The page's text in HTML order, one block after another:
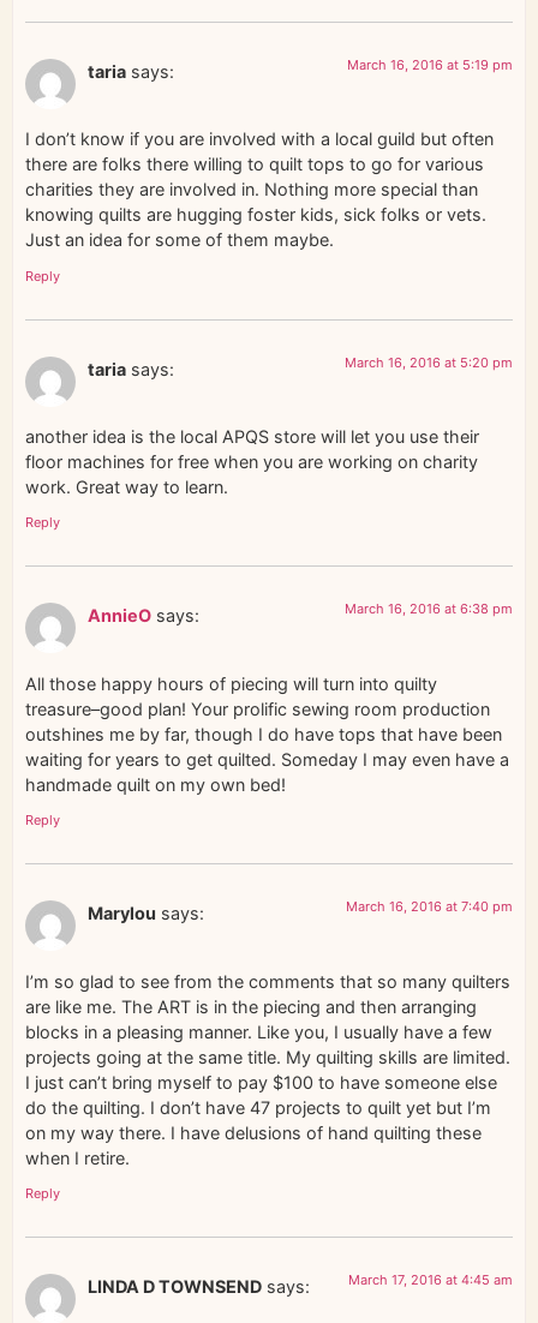
taria says: March 16, 2016 at 5:19 pm
I don’t know if you are involved with a local guild but often
there are folks there willing to quilt tops to go for various
charities they are involved in. Nothing more special than
knowing quilts are hugging foster kids, sick folks or vets.
Just an idea for some of them maybe.
Reply
taria says: March 16, 2016 at 5:20 pm
another idea is the local APQS store will let you use their
floor machines for free when you are working on charity
work. Great way to learn.
Reply
AnnieO says: March 16, 2016 at 6:38 pm
All those happy hours of piecing will turn into quilty
treasure–good plan! Your prolific sewing room production
outshines me by far, though I do have tops that have been
waiting for years to get quilted. Someday I may even have a
handmade quilt on my own bed!
Reply
Marylou says: March 16, 2016 at 7:40 pm
I’m so glad to see from the comments that so many quilters
are like me. The ART is in the piecing and then arranging
blocks in a pleasing manner. Like you, I usually have a few
projects going at the same title. My quilting skills are limited.
I just can’t bring myself to pay $100 to have someone else
do the quilting. I don’t have 47 projects to quilt yet but I’m
on my way there. I have delusions of hand quilting these
when I retire.
Reply
LINDA D TOWNSEND says: March 17, 2016 at 4:45 am